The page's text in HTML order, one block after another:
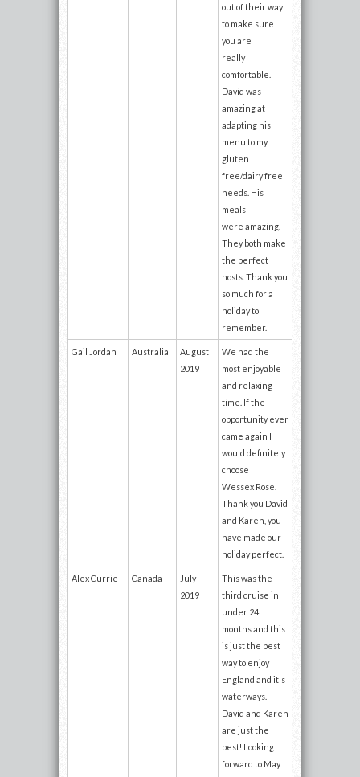
out of their way
to make sure
you are
really
comfortable.
David was
amazing at
adapting his
menu to my
gluten
free/dairy free
needs. His
meals
were amazing.
They both make
the perfect
hosts. Thank you
so much for a
holiday to
remember.
Gail Jordan Australia
August
2019
We had the
most enjoyable
and relaxing
time. If the
opportunity ever
came again I
would definitely
choose
Wessex Rose.
Thank you David
and Karen, you
have made our
holiday perfect.
Alex Currie Canada
July
2019
This was the
third cruise in
under 24
months and this
is just the best
way to enjoy
England and it's
waterways.
David and Karen
are just the
best! Looking
forward to May